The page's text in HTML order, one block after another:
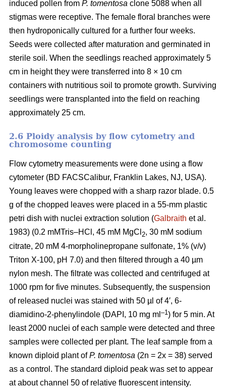
induced pollen from P. tomentosa clone 5088 when all
stigmas were receptive. The female floral branches were
then hydroponically cultured for a further four weeks.
Seeds were collected after maturation and germinated in
sterile soil. When the seedlings reached approximately 5
cm in height they were transferred into 8 × 10 cm
containers with nutritious soil to promote growth. Surviving
seedlings were transplanted into the field on reaching
approximately 25 cm.
2.6 Ploidy analysis by flow cytometry and
chromosome counting
Flow cytometry measurements were done using a flow
cytometer (BD FACSCalibur, Franklin Lakes, NJ, USA).
Young leaves were chopped with a sharp razor blade. 0.5
g of the chopped leaves were placed in a 55-mm plastic
petri dish with nuclei extraction solution (Galbraith et al.
1983) (0.2 mMTris–HCl, 45 mM MgCl 2, 30 mM sodium
citrate, 20 mM 4-morpholinepropane sulfonate, 1% (v/v)
Triton X-100, pH 7.0) and then filtered through a 40 µm
nylon mesh. The filtrate was collected and centrifuged at
1000 rpm for five minutes. Subsequently, the suspension
of released nuclei was stained with 50 µl of 4′, 6-
diamidino-2-phenylindole (DAPI, 10 mg ml –1) for 5 min. At
least 2000 nuclei of each sample were detected and three
samples were collected per plant. The leaf sample from a
known diploid plant ofP. tomentosa (2n = 2x = 38) served
as a control. The standard diploid peak was set to appear
at about channel 50 of relative fluorescent intensity.